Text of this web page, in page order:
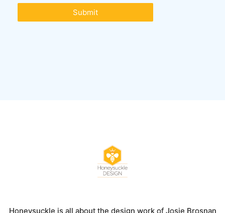
Submit
Honeysuckle is all about the design work of Josie Brosnan